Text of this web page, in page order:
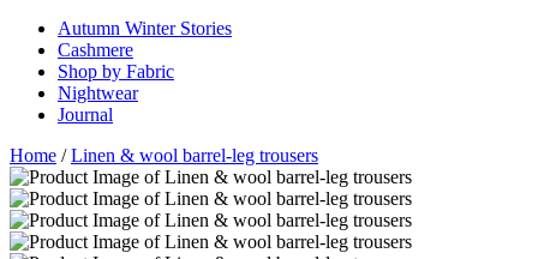
Autumn Winter Stories
Cashmere
Shop by Fabric
Nightwear
Journal
Home /Linen & wool barrel-leg trousers